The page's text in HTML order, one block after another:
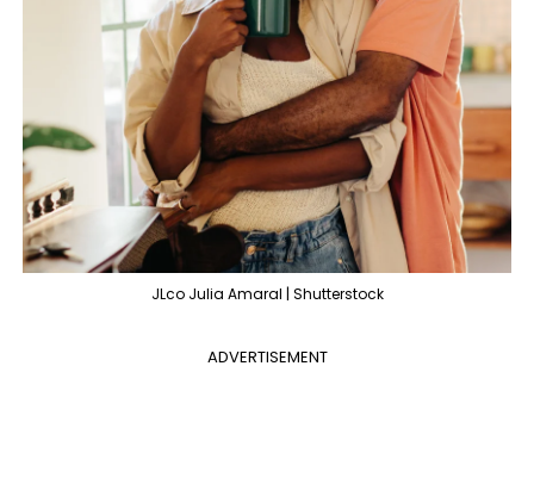
JLco Julia Amaral | Shutterstock
ADVERTISEMENT